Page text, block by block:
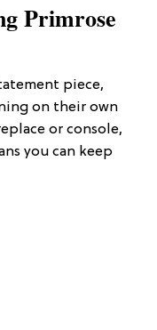
Primrose
piece,
on their own
or console,
you can keep